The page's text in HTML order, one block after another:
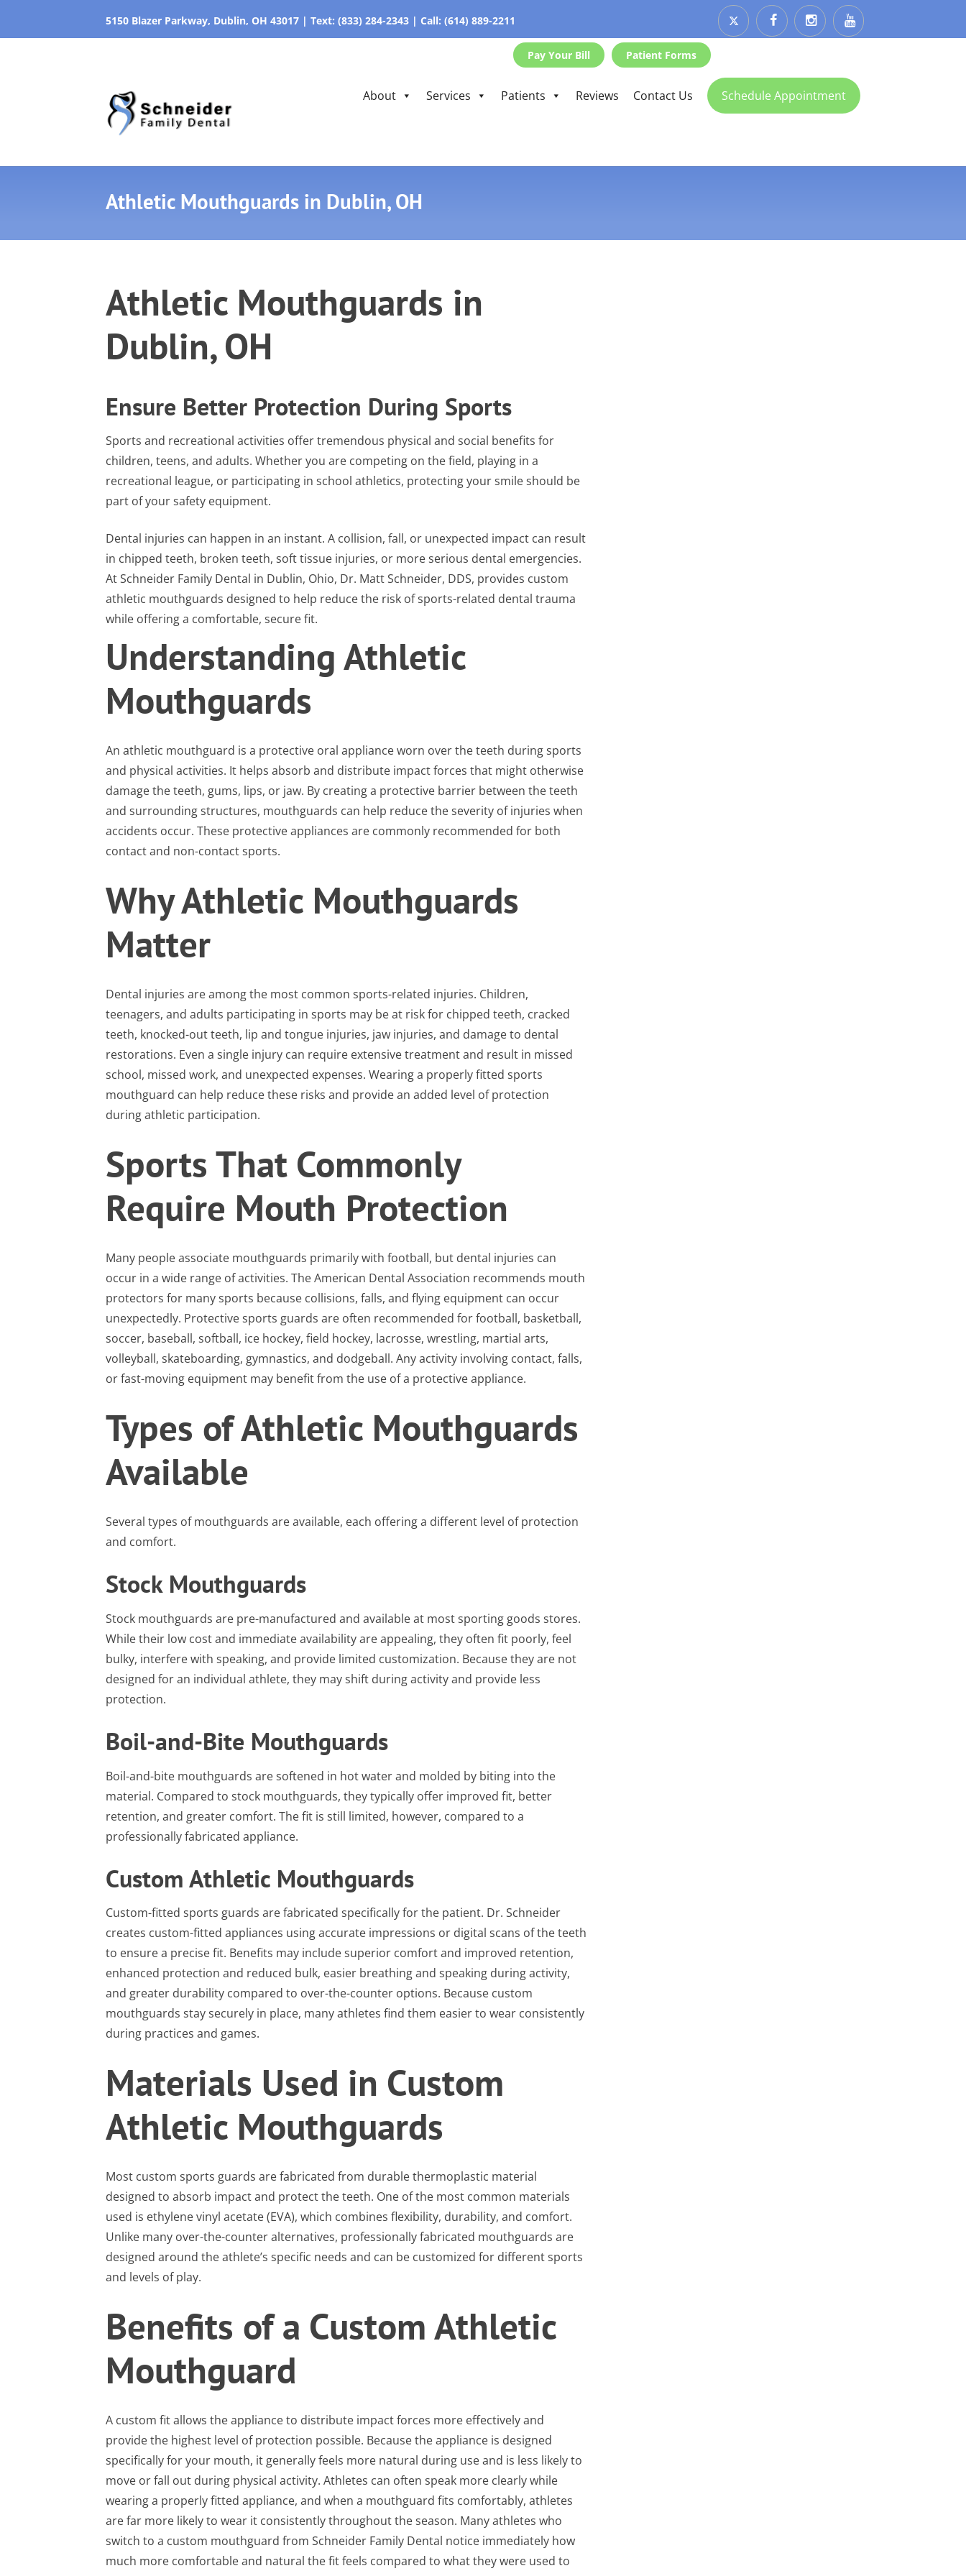
5150 Blazer Parkway, Dublin, OH 43017 | Text: (833) 284-2343 | Call: (614) 889-2211
Pay Your Bill Patient Forms
About Services Patients Reviews Contact Us Schedule Appointment
Athletic Mouthguards in Dublin, OH
Athletic Mouthguards in
Dublin, OH
Ensure Better Protection During Sports
Sports and recreational activities offer tremendous physical and social benefits for
children, teens, and adults. Whether you are competing on the field, playing in a
recreational league, or participating in school athletics, protecting your smile should be
part of your safety equipment.
Dental injuries can happen in an instant. A collision, fall, or unexpected impact can result
in chipped teeth, broken teeth, soft tissue injuries, or more serious dental emergencies.
At Schneider Family Dental in Dublin, Ohio, Dr. Matt Schneider, DDS, provides custom
athletic mouthguards designed to help reduce the risk of sports-related dental trauma
while offering a comfortable, secure fit.
Understanding Athletic
Mouthguards
An athletic mouthguard is a protective oral appliance worn over the teeth during sports
and physical activities. It helps absorb and distribute impact forces that might otherwise
damage the teeth, gums, lips, or jaw. By creating a protective barrier between the teeth
and surrounding structures, mouthguards can help reduce the severity of injuries when
accidents occur. These protective appliances are commonly recommended for both
contact and non-contact sports.
Why Athletic Mouthguards
Matter
Dental injuries are among the most common sports-related injuries. Children,
teenagers, and adults participating in sports may be at risk for chipped teeth, cracked
teeth, knocked-out teeth, lip and tongue injuries, jaw injuries, and damage to dental
restorations. Even a single injury can require extensive treatment and result in missed
school, missed work, and unexpected expenses. Wearing a properly fitted sports
mouthguard can help reduce these risks and provide an added level of protection
during athletic participation.
Sports That Commonly
Require Mouth Protection
Many people associate mouthguards primarily with football, but dental injuries can
occur in a wide range of activities. The American Dental Association recommends mouth
protectors for many sports because collisions, falls, and flying equipment can occur
unexpectedly. Protective sports guards are often recommended for football, basketball,
soccer, baseball, softball, ice hockey, field hockey, lacrosse, wrestling, martial arts,
volleyball, skateboarding, gymnastics, and dodgeball. Any activity involving contact, falls,
or fast-moving equipment may benefit from the use of a protective appliance.
Types of Athletic Mouthguards
Available
Several types of mouthguards are available, each offering a different level of protection
and comfort.
Stock Mouthguards
Stock mouthguards are pre-manufactured and available at most sporting goods stores.
While their low cost and immediate availability are appealing, they often fit poorly, feel
bulky, interfere with speaking, and provide limited customization. Because they are not
designed for an individual athlete, they may shift during activity and provide less
protection.
Boil-and-Bite Mouthguards
Boil-and-bite mouthguards are softened in hot water and molded by biting into the
material. Compared to stock mouthguards, they typically offer improved fit, better
retention, and greater comfort. The fit is still limited, however, compared to a
professionally fabricated appliance.
Custom Athletic Mouthguards
Custom-fitted sports guards are fabricated specifically for the patient. Dr. Schneider
creates custom-fitted appliances using accurate impressions or digital scans of the teeth
to ensure a precise fit. Benefits may include superior comfort and improved retention,
enhanced protection and reduced bulk, easier breathing and speaking during activity,
and greater durability compared to over-the-counter options. Because custom
mouthguards stay securely in place, many athletes find them easier to wear consistently
during practices and games.
Materials Used in Custom
Athletic Mouthguards
Most custom sports guards are fabricated from durable thermoplastic material
designed to absorb impact and protect the teeth. One of the most common materials
used is ethylene vinyl acetate (EVA), which combines flexibility, durability, and comfort.
Unlike many over-the-counter alternatives, professionally fabricated mouthguards are
designed around the athlete’s specific needs and can be customized for different sports
and levels of play.
Benefits of a Custom Athletic
Mouthguard
A custom fit allows the appliance to distribute impact forces more effectively and
provide the highest level of protection possible. Because the appliance is designed
specifically for your mouth, it generally feels more natural during use and is less likely to
move or fall out during physical activity. Athletes can often speak more clearly while
wearing a properly fitted appliance, and when a mouthguard fits comfortably, athletes
are far more likely to wear it consistently throughout the season. Many athletes who
switch to a custom mouthguard from Schneider Family Dental notice immediately how
much more comfortable and natural the fit feels compared to what they were used to